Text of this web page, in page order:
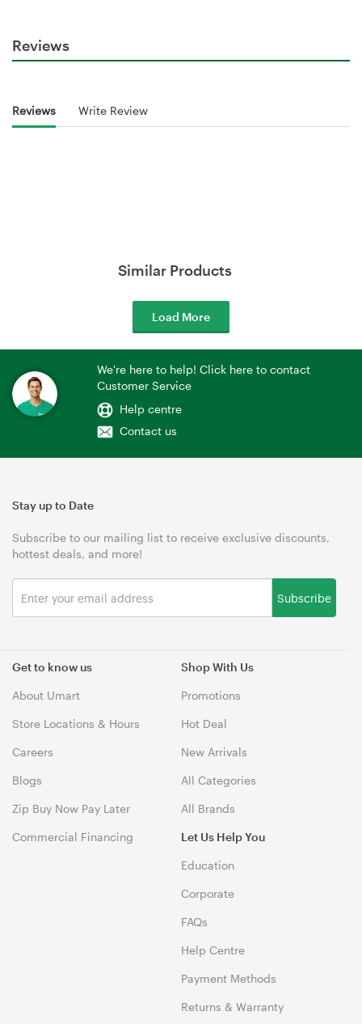
Reviews
Reviews Write Review
Similar Products
Load More
We're here to help! Click here to contact
Customer Service
Help centre
Contact us
Get to know us
About Umart
Store Locations & Hours
Careers
Blogs
Zip Buy Now Pay Later
Commercial Financing
Shop With Us
Promotions
Hot Deal
New Arrivals
All Categories
All Brands
Let Us Help You
Education
Corporate
FAQs
Help Centre
Payment Methods
Returns & Warranty
Stay up to Date
Subscribe to our mailing list to receive exclusive discounts,
hottest deals, and more!
Subscribe